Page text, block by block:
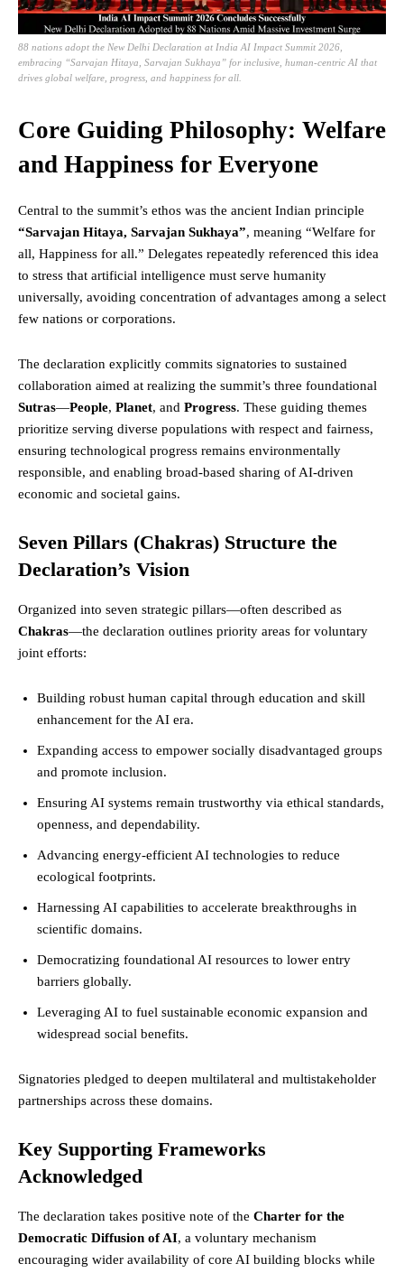
88 nations adopt the New Delhi Declaration at India AI Impact Summit 2026,
embracing “Sarvajan Hitaya, Sarvajan Sukhaya” for inclusive, human-centric AI that
drives global welfare, progress, and happiness for all.
Core Guiding Philosophy: Welfare
and Happiness for Everyone
Central to the summit’s ethos was the ancient Indian principle
“Sarvajan Hitaya, Sarvajan Sukhaya”, meaning “Welfare for
all, Happiness for all.” Delegates repeatedly referenced this idea
to stress that artificial intelligence must serve humanity
universally, avoiding concentration of advantages among a select
few nations or corporations.
The declaration explicitly commits signatories to sustained
collaboration aimed at realizing the summit’s three foundational
Sutras—People, Planet, and Progress. These guiding themes
prioritize serving diverse populations with respect and fairness,
ensuring technological progress remains environmentally
responsible, and enabling broad-based sharing of AI-driven
economic and societal gains.
Seven Pillars (Chakras) Structure the
Declaration’s Vision
Organized into seven strategic pillars—often described as
Chakras—the declaration outlines priority areas for voluntary
joint efforts:
Building robust human capital through education and skill
enhancement for the AI era.
Expanding access to empower socially disadvantaged groups
and promote inclusion.
Ensuring AI systems remain trustworthy via ethical standards,
openness, and dependability.
Advancing energy-efficient AI technologies to reduce
ecological footprints.
Harnessing AI capabilities to accelerate breakthroughs in
scientific domains.
Democratizing foundational AI resources to lower entry
barriers globally.
Leveraging AI to fuel sustainable economic expansion and
widespread social benefits.
Signatories pledged to deepen multilateral and multistakeholder
partnerships across these domains.
Key Supporting Frameworks
Acknowledged
The declaration takes positive note of the Charter for the
Democratic Diffusion of AI, a voluntary mechanism
encouraging wider availability of core AI building blocks while